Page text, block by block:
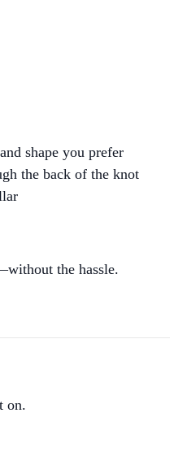
shape you prefer
the back of the knot
the hassle.
on.